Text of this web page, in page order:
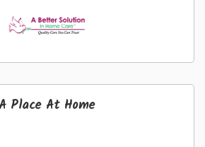
A Place At Home